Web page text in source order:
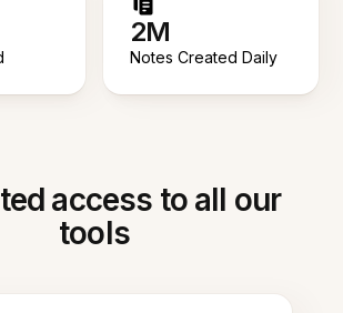
2M
Notes Created Daily
access to all our
tools